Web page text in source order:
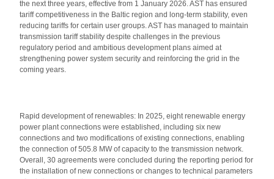
the next three years, effective from 1 January 2026. AST has ensured
tariff competitiveness in the Baltic region and long-term stability, even
reducing tariffs for certain user groups. AST has managed to maintain
transmission tariff stability despite challenges in the previous
regulatory period and ambitious development plans aimed at
strengthening power system security and reinforcing the grid in the
coming years.
Rapid development of renewables: In 2025, eight renewable energy
power plant connections were established, including six new
connections and two modifications of existing connections, enabling
the connection of 505.8 MW of capacity to the transmission network.
Overall, 30 agreements were concluded during the reporting period for
the installation of new connections or changes to technical parameters